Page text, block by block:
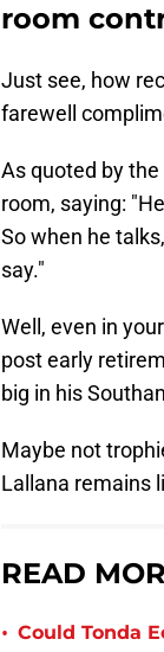
room
Just see, how
farewell
As quoted by the
room, saying:
So when he
say."
Well, even in
post early
big in his
Maybe not
Lallana remains
READ
• Could Tonda